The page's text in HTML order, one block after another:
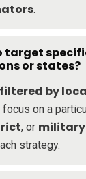
.
target
or states?
filtered by
on a
, or military
strategy.